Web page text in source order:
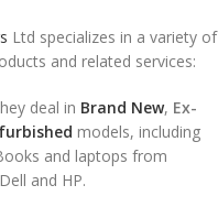
Ltd specializes in a variety of
and related services:
deal in Brand New, Ex-
models, including
and laptops from
and HP.